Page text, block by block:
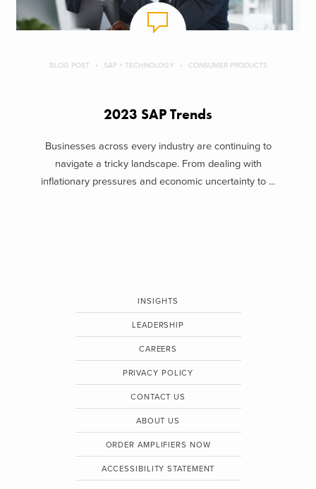
BLOG POST SAP + TECHNOLOGY CONSUMER PRODUCTS
2023 SAP Trends
Businesses across every industry are continuing to
navigate a tricky landscape. From dealing with
inflationary pressures and economic uncertainty to ...
INSIGHTS
LEADERSHIP
CAREERS
PRIVACY POLICY
CONTACT US
ABOUT US
ORDER AMPLIFIERS NOW
ACCESSIBILITY STATEMENT